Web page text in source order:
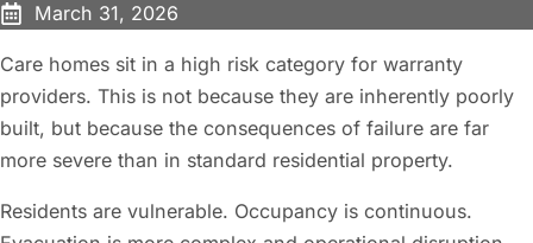
March 31, 2026
Care homes sit in a high risk category for warranty
providers. This is not because they are inherently poorly
built, but because the consequences of failure are far
more severe than in standard residential property.
Residents are vulnerable. Occupancy is continuous.